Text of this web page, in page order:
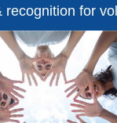
recognition for